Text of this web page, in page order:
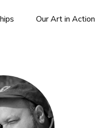
Our Art in Action